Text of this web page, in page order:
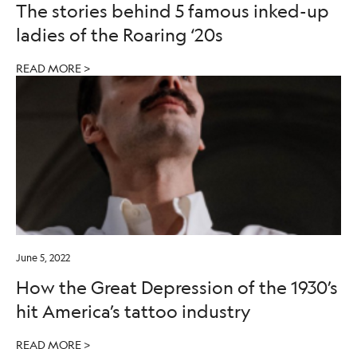
The stories behind 5 famous inked-up
ladies of the Roaring ‘20s
READ MORE >
June 5, 2022
How the Great Depression of the 1930’s
hit America’s tattoo industry
READ MORE >